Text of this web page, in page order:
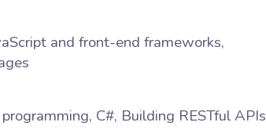
and front-end frameworks,
C#, Building RESTful APIs